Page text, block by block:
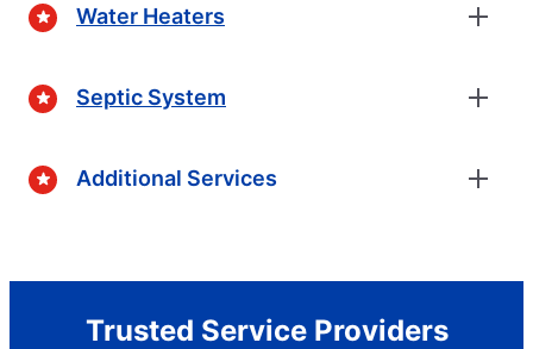
Water Heaters
Septic System
Additional Services
Trusted Service Providers